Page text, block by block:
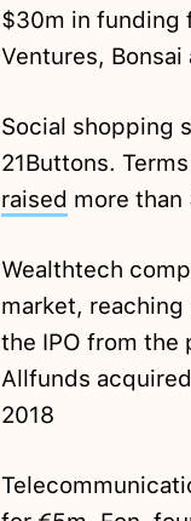
$30m in funding
Ventures, Bonsai
Social shopping
21Buttons.
raised more
Wealthtech
market, reaching
the IPO from the
Allfunds
2018